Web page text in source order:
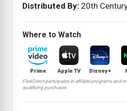
Distributed By: 20th
Where to Watch
Prime Apple TV Disney+
FlickDirect participates in affiliate programs and
qualifying purchases.